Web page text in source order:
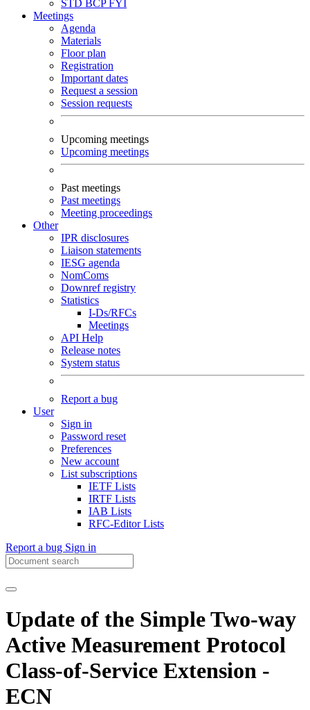
STD BCPFYI
Meetings
Agenda
Materials
Floor plan
Registration
Important dates
Request a session
Session requests
Upcoming meetings
Upcoming meetings
Past meetings
Past meetings
Meeting proceedings
Other
IPR disclosures
Liaison statements
IESG agenda
NomComs
Downref registry
Statistics
I-Ds/RFCs
Meetings
API Help
Release notes
System status
Report a bug
User
Sign in
Password reset
Preferences
New account
List subscriptions
IETF Lists
IRTF Lists
IAB Lists
RFC-Editor Lists
Report a bug Sign in
Update of the Simple Two-way
Active Measurement Protocol
Class-of-Service Extension -
ECN